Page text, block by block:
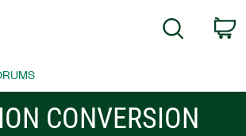
Search
CONVERSION